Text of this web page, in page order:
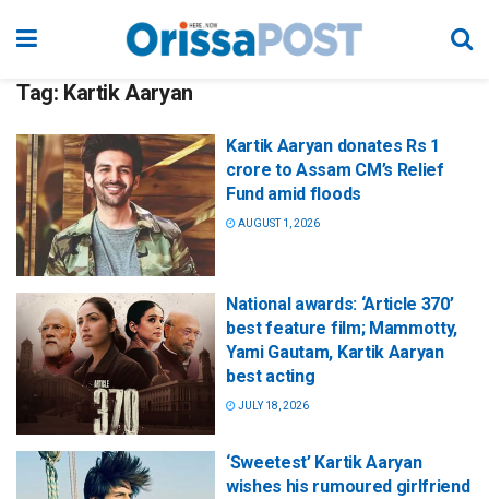
Tag: Kartik Aaryan
Kartik Aaryan donates Rs 1
crore to Assam CM’s Relief
Fund amid floods
AUGUST 1, 2026
National awards: ‘Article 370’
best feature film; Mammotty,
Yami Gautam, Kartik Aaryan
best acting
JULY 18, 2026
‘Sweetest’ Kartik Aaryan
wishes his rumoured girlfriend